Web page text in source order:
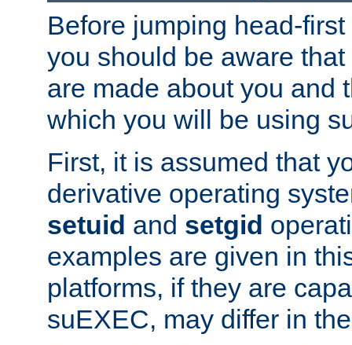
Before jumping head-
you should be aware
are made about you and
which you will be using
First, it is assumed that
derivative operating
setuid and setgid
examples are given in
platforms, if they are
suEXEC, may differ in